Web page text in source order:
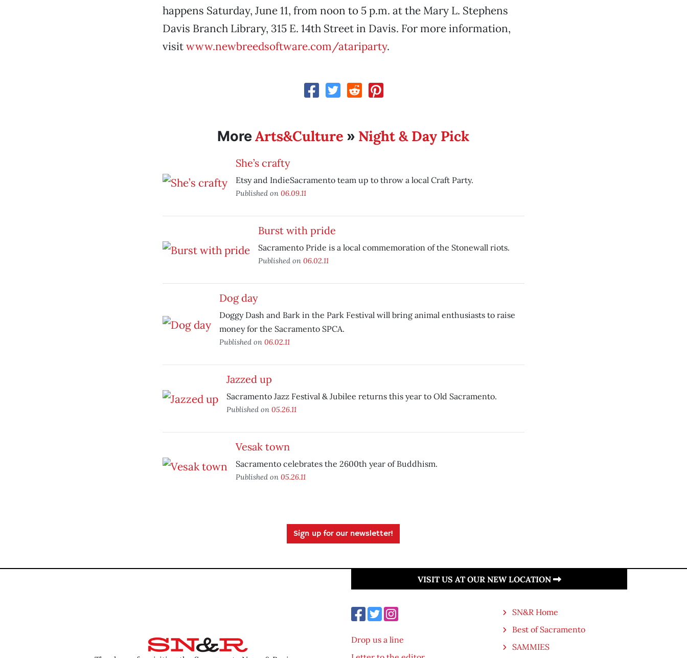
happens Saturday, June 11, from noon to 5 p.m. at the Mary L. Stephens
Davis Branch Library, 315 E. 14th Street in Davis. For more information,
visitwww.newbreedsoftware.com/atariparty.
MoreArts&Culture » Night & Day Pick
She’s crafty
Etsy and IndieSacramento team up to throw a local Craft Party.
Published on 06.09.11
Burst with pride
Sacramento Pride is a local commemoration of the Stonewall riots.
Published on 06.02.11
Dog day
Doggy Dash and Bark in the Park Festival will bring animal enthusiasts to raise
money for the Sacramento SPCA.
Published on 06.02.11
Jazzed up
Sacramento Jazz Festival & Jubilee returns this year to Old Sacramento.
Published on 05.26.11
Vesak town
Sacramento celebrates the 2600th year of Buddhism.
Published on 05.26.11
Sign up for our newsletter!
VISIT US AT OUR NEW LOCATION
Drop us a line
SN&R Home
Best of Sacramento
SAMMIES